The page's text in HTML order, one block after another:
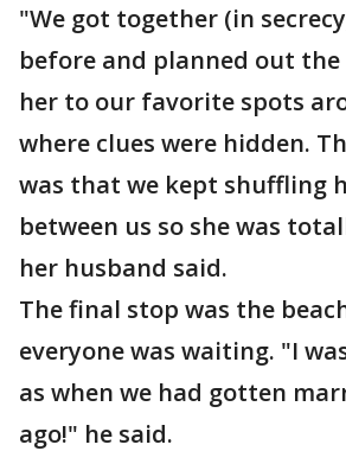
"We got together (in
before and planned out
her to our favorite spots
where clues were hidden.
was that we kept shuffling
between us so she was
her husband said.
The final stop was the
everyone was waiting. "I
as when we had gotten
ago!" he said.